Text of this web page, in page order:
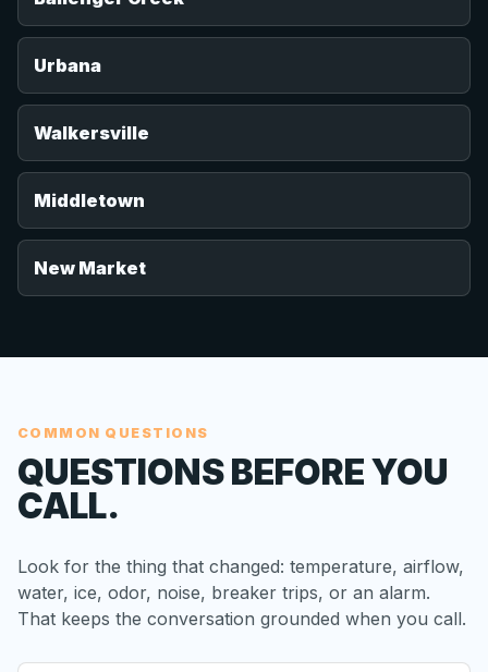
Urbana
Walkersville
Middletown
New Market
COMMON QUESTIONS
QUESTIONS BEFORE YOU
CALL.
Look for the thing that changed: temperature, airflow,
water, ice, odor, noise, breaker trips, or an alarm.
That keeps the conversation grounded when you call.